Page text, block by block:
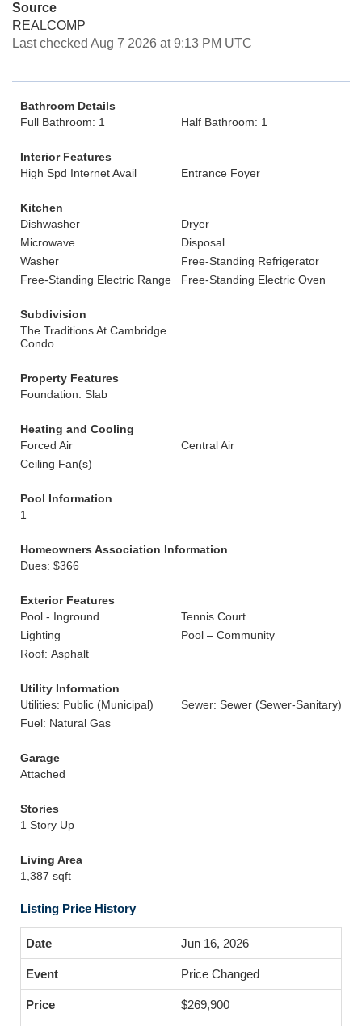
Source
REALCOMP
Last checked Aug 7 2026 at 9:13 PM UTC
Bathroom Details
Full Bathroom: 1
Half Bathroom: 1
Interior Features
High Spd Internet Avail
Entrance Foyer
Kitchen
Dishwasher
Dryer
Microwave
Disposal
Washer
Free-Standing Refrigerator
Free-Standing Electric Range
Free-Standing Electric Oven
Subdivision
The Traditions At Cambridge
Condo
Property Features
Foundation: Slab
Heating and Cooling
Forced Air
Central Air
Ceiling Fan(s)
Pool Information
1
Homeowners Association Information
Dues: $366
Exterior Features
Pool - Inground
Tennis Court
Lighting
Pool – Community
Roof: Asphalt
Utility Information
Utilities: Public (Municipal)
Sewer: Sewer (Sewer-Sanitary)
Fuel: Natural Gas
Garage
Attached
Stories
1 Story Up
Living Area
1,387 sqft
Listing Price History
Jun 16, 2026
Price Changed
$269,900